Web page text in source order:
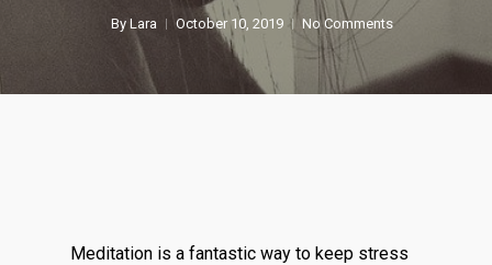
By Lara October 10, 2019 No Comments
Meditation is a fantastic way to keep stress